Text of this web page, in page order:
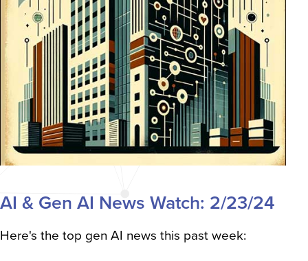
AI & Gen AI News Watch: 2/23/24
Here's the top gen AI news this past week: